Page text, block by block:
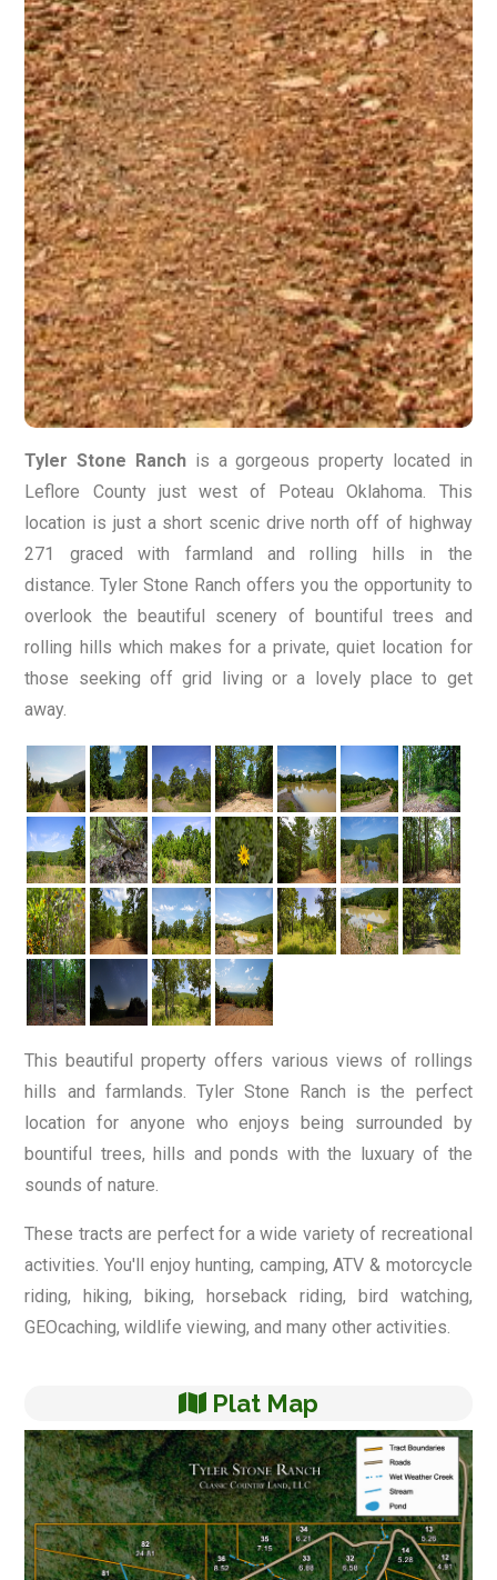
Tyler Stone Ranchis a gorgeous property located in
Leflore County just west of Poteau Oklahoma. This
location is just a short scenic drive north off of highway
271 graced with farmland and rolling hills in the
distance. Tyler Stone Ranch offers you the opportunity to
overlook the beautiful scenery of bountiful trees and
rolling hills which makes for a private, quiet location for
those seeking off grid living or a lovely place to get
away.
This beautiful property offers various views of rollings
hills and farmlands. Tyler Stone Ranch is the perfect
location for anyone who enjoys being surrounded by
bountiful trees, hills and ponds with the luxuary of the
sounds of nature.
These tracts are perfect for a wide variety of recreational
activities. You'll enjoy hunting, camping, ATV & motorcycle
riding, hiking, biking, horseback riding, bird watching,
GEOcaching, wildlife viewing, and many other activities.
Plat Map